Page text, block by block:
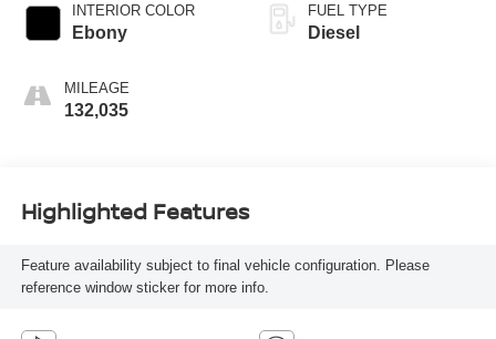
INTERIOR COLOR
Ebony
MILEAGE
132,035
FUEL TYPE
Diesel
Highlighted Features
Feature availability subject to final vehicle configuration. Please
reference window sticker for more info.